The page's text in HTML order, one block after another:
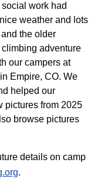
work had
weather and lots
the older
adventure
our campers at
Empire, CO. We
helped our
pictures from 2025
browse pictures
details on camp
.